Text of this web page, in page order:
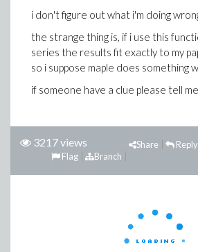
i don't figure out what i'm doing
the strange thing is, if i use this
series the results fit exactly to my
so i suppose maple does something
if someone have a clue please tell me
3217 views Reply
Share
Branch
Flag